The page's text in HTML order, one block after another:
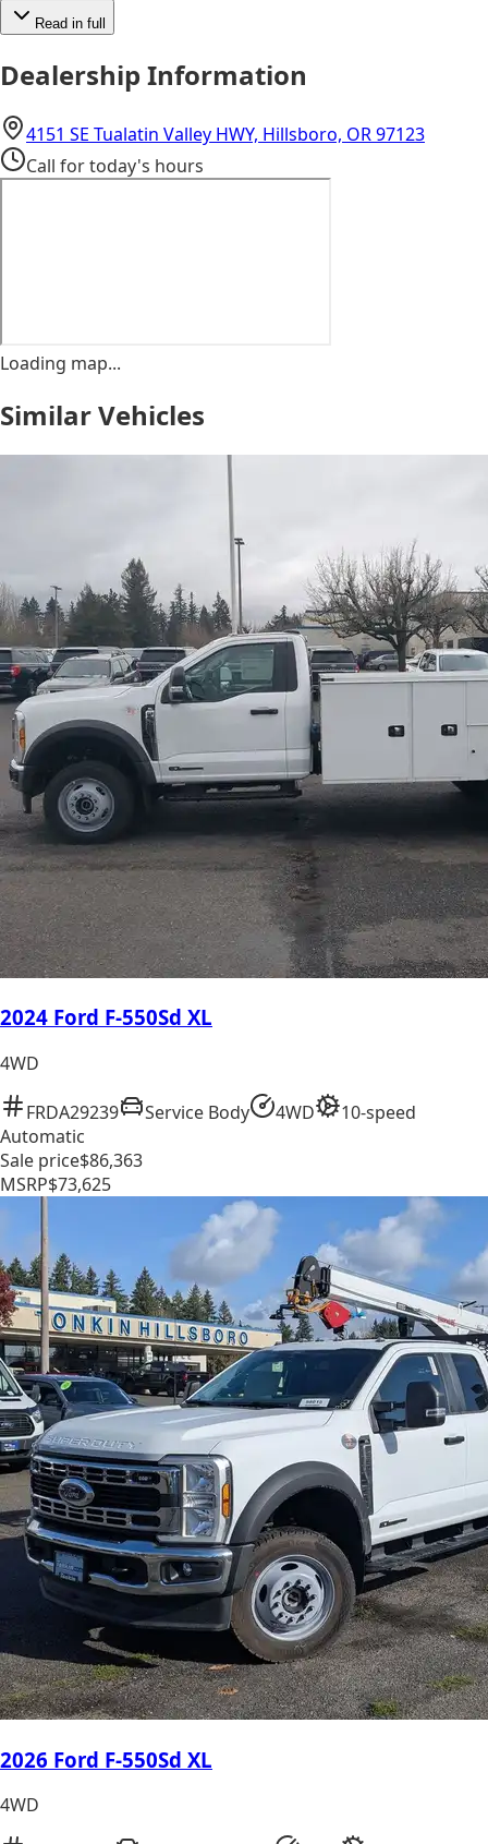
Read in full
Dealership Information
4151 SE Tualatin Valley HWY, Hillsboro, OR 97123
Call for today's hours
Loading map...
Similar Vehicles
2024 Ford F-550Sd XL
4WD
FRDA29239 Service Body 4WD
10-speed
Automatic
Sale price$86,363
MSRP$73,625
2026 Ford F-550Sd XL
4WD